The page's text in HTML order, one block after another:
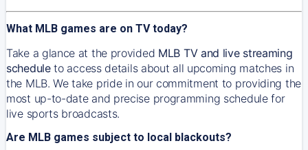
What MLB games are on TV today?
Take a glance at the provided MLB TV and live streaming
scheduleto access details about all upcoming matches in
the MLB. We take pride in our commitment to providing the
most up-to-date and precise programming schedule for
live sports broadcasts.
Are MLB games subject to local blackouts?